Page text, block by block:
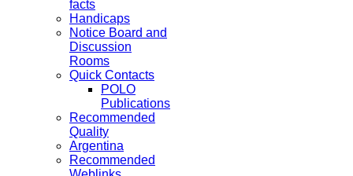
facts
Handicaps
Notice Board and
Discussion
Rooms
Quick Contacts
POLO
Publications
Recommended
Quality
Argentina
Recommended